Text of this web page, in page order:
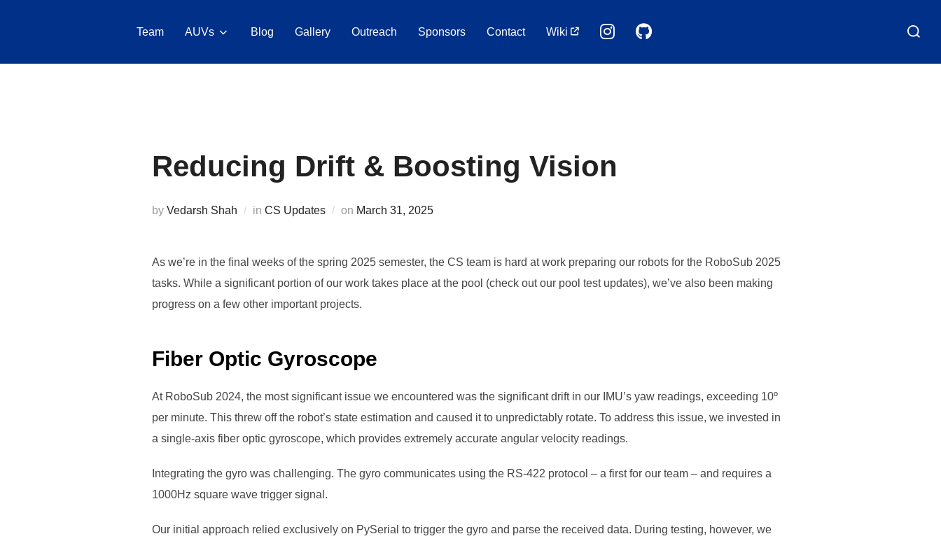
Team AUVs Blog Gallery Outreach Sponsors Contact Wiki
Search
Reducing Drift & Boosting Vision
by Vedarsh Shah in CS Updates on Posted
March 31, 2025
As we’re in the final weeks of the spring 2025 semester, the CS team is hard at work preparing our robots for the RoboSub 2025
tasks. While a significant portion of our work takes place at the pool (check out our pool test updates), we’ve also been making
progress on a few other important projects.
Fiber Optic Gyroscope
At RoboSub 2024, the most significant issue we encountered was the significant drift in our IMU’s yaw readings, exceeding 10º
per minute. This threw off the robot’s state estimation and caused it to unpredictably rotate. To address this issue, we invested in
a single-axis fiber optic gyroscope, which provides extremely accurate angular velocity readings.
Integrating the gyro was challenging. The gyro communicates using the RS-422 protocol – a first for our team – and requires a
1000Hz square wave trigger signal.
Our initial approach relied exclusively on PySerial to trigger the gyro and parse the received data. During testing, however, we